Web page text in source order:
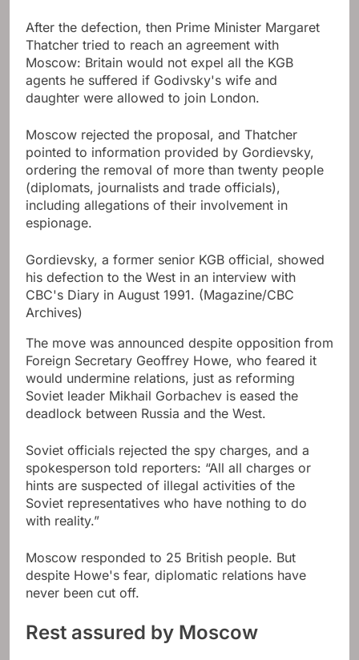
After the defection, then Prime Minister Margaret
Thatcher tried to reach an agreement with
Moscow: Britain would not expel all the KGB
agents he suffered if Godivsky's wife and
daughter were allowed to join London.
Moscow rejected the proposal, and Thatcher
pointed to information provided by Gordievsky,
ordering the removal of more than twenty people
(diplomats, journalists and trade officials),
including allegations of their involvement in
espionage.
Gordievsky, a former senior KGB official, showed
his defection to the West in an interview with
CBC's Diary in August 1991. (Magazine/CBC
Archives)
The move was announced despite opposition from
Foreign Secretary Geoffrey Howe, who feared it
would undermine relations, just as reforming
Soviet leader Mikhail Gorbachev is eased the
deadlock between Russia and the West.
Soviet officials rejected the spy charges, and a
spokesperson told reporters: “All all charges or
hints are suspected of illegal activities of the
Soviet representatives who have nothing to do
with reality.”
Moscow responded to 25 British people. But
despite Howe's fear, diplomatic relations have
never been cut off.
Rest assured by Moscow